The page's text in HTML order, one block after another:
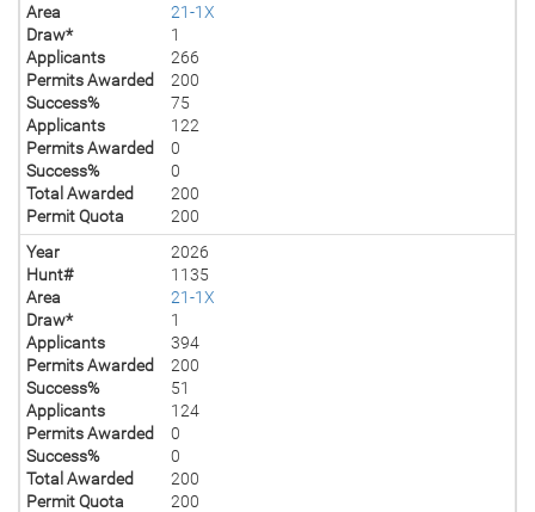
Area
21-1X
Draw*
1
Applicants
266
Permits Awarded
200
Success%
75
Applicants
122
Permits Awarded
0
Success%
0
Total Awarded
200
Permit Quota
200
Year
2026
Hunt#
1135
Area
21-1X
Draw*
1
Applicants
394
Permits Awarded
200
Success%
51
Applicants
124
Permits Awarded
0
Success%
0
Total Awarded
200
Permit Quota
200